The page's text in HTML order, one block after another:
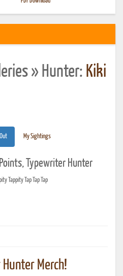
» Hunter: Kiki
My Sightings
Typewriter Hunter
Tappity Tap Tap Tap
Hunter Merch!